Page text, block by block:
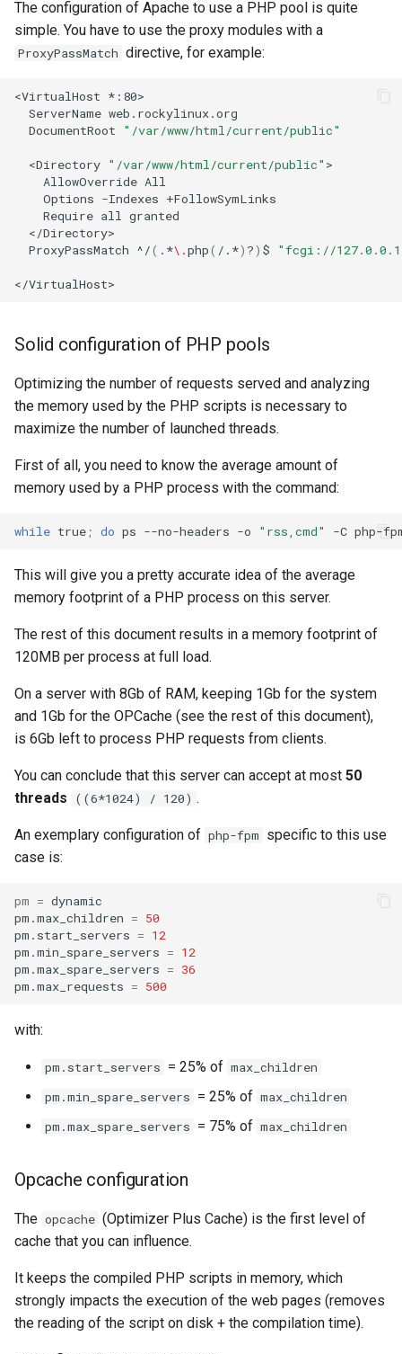
The configuration of Apache to use a PHP pool is quite
simple. You have to use the proxy modules with a
ProxyPassMatch directive, for example:
<VirtualHost
ServerName
DocumentRoot
"/var/www/html/current/public"
<Directory "/var/www/html/current/public"
AllowOverride
Options -Indexes
Require all
ProxyPassMatch ^/( .*\.php( /.*) ?) $ "fcgi://
Solid configuration of PHP pools
Optimizing the number of requests served and analyzing
the memory used by the PHP scripts is necessary to
maximize the number of launched threads.
First of all, you need to know the average amount of
memory used by a PHP process with the command:
while true ; do ps --no-headers -o "rss,cmd" -C php-
This will give you a pretty accurate idea of the average
memory footprint of a PHP process on this server.
The rest of this document results in a memory footprint of
120MB per process at full load.
On a server with 8Gb of RAM, keeping 1Gb for the system
and 1Gb for the OPCache (see the rest of this document),
is 6Gb left to process PHP requests from clients.
You can conclude that this server can accept at most 50
threads
((6*1024) / 120) .
An exemplary configuration of php-fpm specific to this use
case is:
pm = dynamic
pm.max_children = 50
pm.start_servers = 12
pm.min_spare_servers = 12
pm.max_spare_servers = 36
pm.max_requests = 500
with:
pm.start_servers = 25% of max_children
pm.min_spare_servers = 25% of max_children
pm.max_spare_servers = 75% of max_children
Opcache configuration
The opcache (Optimizer Plus Cache) is the first level of
cache that you can influence.
It keeps the compiled PHP scripts in memory, which
strongly impacts the execution of the web pages (removes
the reading of the script on disk + the compilation time).